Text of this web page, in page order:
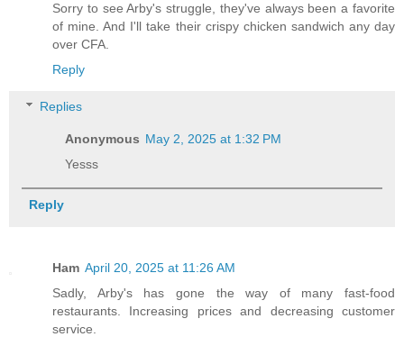
Sorry to see Arby's struggle, they've always been a favorite
of mine. And I'll take their crispy chicken sandwich any day
over CFA.
Reply
Replies
Anonymous May 2, 2025 at 1:32 PM
Yesss
Reply
Ham April 20, 2025 at 11:26 AM
Sadly, Arby's has gone the way of many fast-food
restaurants. Increasing prices and decreasing customer
service.